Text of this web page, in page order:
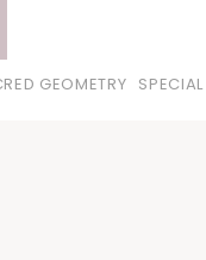
GEOMETRY